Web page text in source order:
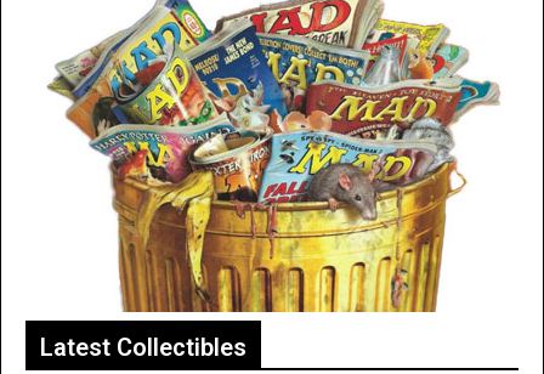
Latest Collectibles